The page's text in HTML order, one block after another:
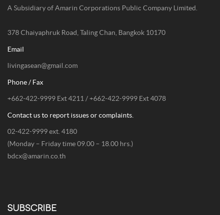
A Subsidiary of Amarin Corporations Public Company Limited.
378 Chaiyaphruk Road, Taling Chan, Bangkok 10170
Email
livingasean@gmail.com
Phone / Fax
+662-422-9999 Ext 4211 / +662-422-9999 Ext 4078
Contact us to report issues or complaints.
02-422-9999 ext. 4180
(Monday – Friday time 09.00 – 18.00 hrs.)
bdcx@amarin.co.th
SUBSCRIBE